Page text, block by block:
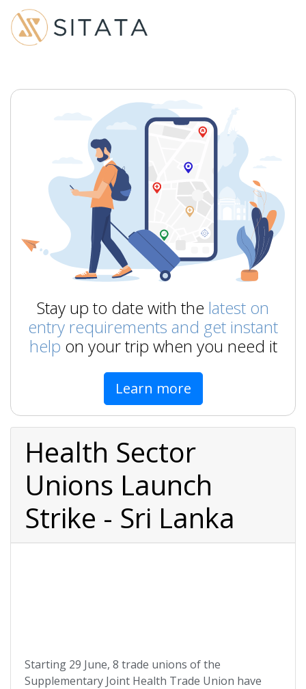
Stay up to date with the latest on
entry requirements and get instant
help on your trip when you need it
Learn more
Health Sector
Unions Launch
Strike - Sri Lanka
Starting 29 June, 8 trade unions of the
Supplementary Joint Health Trade Union have